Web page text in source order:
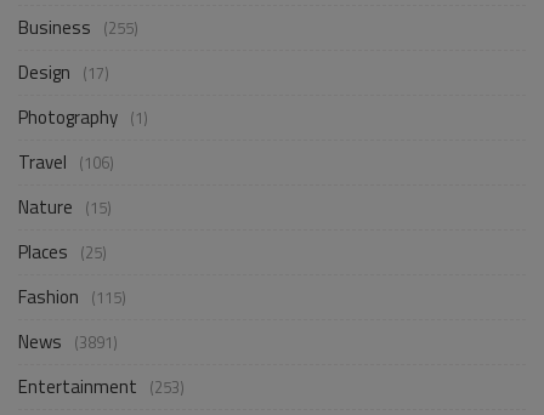
Business (255)
Design (17)
Photography (1)
Travel (106)
Nature (15)
Places (25)
Fashion (115)
News (3891)
Entertainment (253)